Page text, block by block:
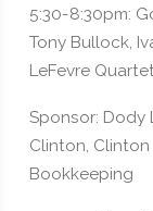
5:30-8:30pm:
Tony Bullock,
LeFevre Quartet
Sponsor: Dody
Clinton, Clinton
Bookkeeping